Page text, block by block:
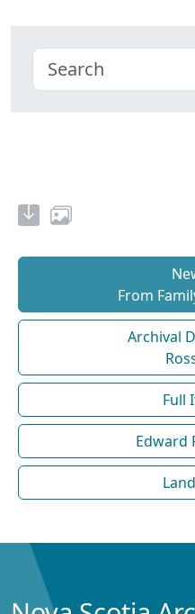
From
Archival
Full
Edward